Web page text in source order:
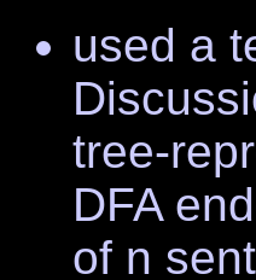
used a
tree-
DFA
of n